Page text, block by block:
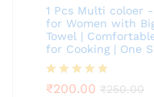
1 Pcs Multi coloer
for Women with
Towel |
for Cooking | One
Rated5.00
₹200.00 ₹250.00